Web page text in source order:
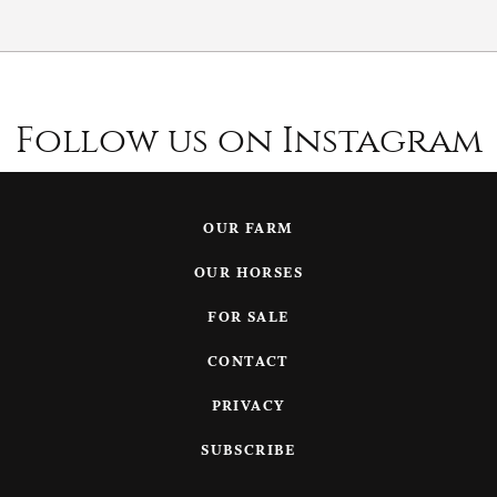
Follow us on Instagram
OUR FARM
OUR HORSES
FOR SALE
CONTACT
PRIVACY
SUBSCRIBE